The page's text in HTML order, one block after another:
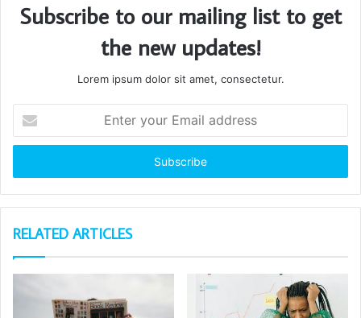
Subscribe to our mailing list to get
the new updates!
Lorem ipsum dolor sit amet, consectetur.
your
Email
RELATED ARTICLES